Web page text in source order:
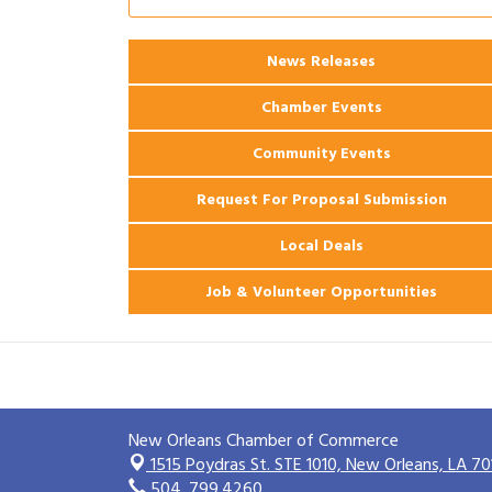
Aug 12 Ribbon Cutting: 925 Common Luxury
ApartmentsNews Releases
Chamber Events
Community Events
Request For Proposal Submission
Local Deals
Job & Volunteer Opportunities
New Orleans Chamber of Commerce
1515 Poydras St. STE 1010,New Orleans, LA